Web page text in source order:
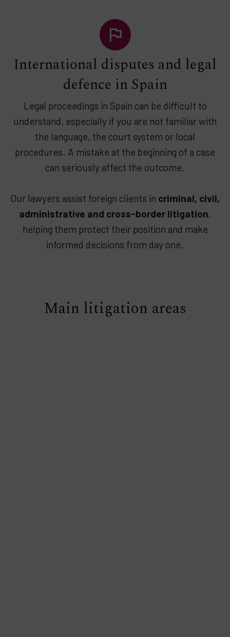
International disputes and legal
defence in Spain
Legal proceedings in Spain can be difficult to
understand, especially if you are not familiar with
the language, the court system or local
procedures. A mistake at the beginning of a case
can seriously affect the outcome.
Our lawyers assist foreign clients in criminal, civil,
administrative and cross-border litigation,
helping them protect their position and make
informed decisions from day one.
Main litigation areas